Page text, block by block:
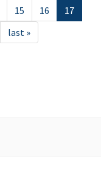
15 16
17
last »